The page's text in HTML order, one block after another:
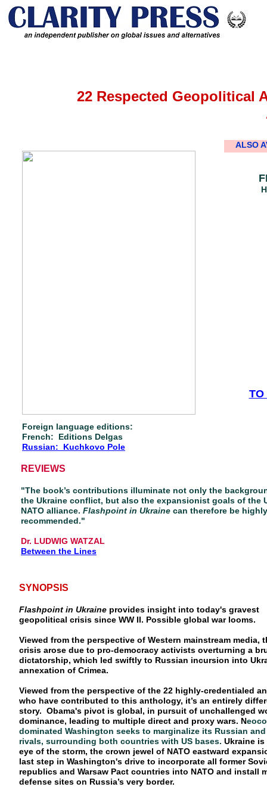
TO
ALSO
SYNOPSIS
Flashpoint in Ukraine provides insight into today's gravest
geopolitical crisis since WW II. Possible global war looms.
Viewed from the perspective of Western mainstream media,
crisis arose due to pro-democracy activists overturning a
dictatorship, which led swiftly to Russian incursion into
annexation of Crimea.
Viewed from the perspective of the 22 highly-credentialed
who have contributed to this anthology, it’s an entirely
story. Obama's pivot is global, in pursuit of unchallenged
dominance, leading to multiple direct and proxy wars. N
dominated Washington seeks to marginalize its Russian
rivals, surrounding both countries with US bases. Ukraine
eye of the storm, the crown jewel of NATO eastward
last step in Washington's drive to incorporate all former
republics and Warsaw Pact countries into NATO and install
defense sites on Russia’s very border.
22 Respected Geopolitical
REVIEWS
"The book’s contributions illuminate not only the
the Ukraine conflict, but also the expansionist goals of the
NATO alliance. Flashpoint in Ukraine can therefore be highly
recommended."
Dr. LUDWIG WATZAL
Between the Lines
Foreign language editions:
French: Editions Delgas
Russian: Kuchkovo Pole